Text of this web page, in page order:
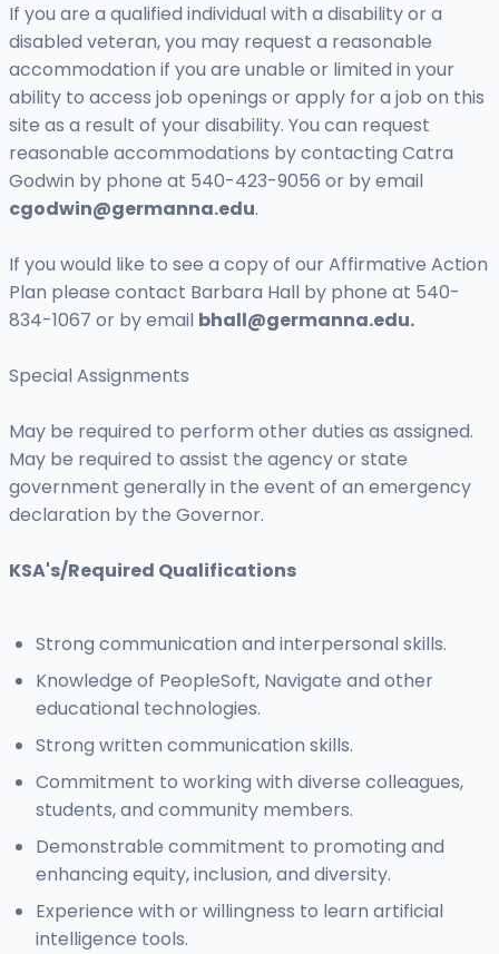
If you are a qualified individual with a disability or a
disabled veteran, you may request a reasonable
accommodation if you are unable or limited in your
ability to access job openings or apply for a job on this
site as a result of your disability. You can request
reasonable accommodations by contacting Catra
Godwin by phone at 540-423-9056 or by email
cgodwin@germanna.edu.
If you would like to see a copy of our Affirmative Action
Plan please contact Barbara Hall by phone at 540-
834-1067 or by email bhall@germanna.edu.
Special Assignments
May be required to perform other duties as assigned.
May be required to assist the agency or state
government generally in the event of an emergency
declaration by the Governor.
KSA's/Required Qualifications
Strong communication and interpersonal skills.
Knowledge of PeopleSoft, Navigate and other
educational technologies.
Strong written communication skills.
Commitment to working with diverse colleagues,
students, and community members.
Demonstrable commitment to promoting and
enhancing equity, inclusion, and diversity.
Experience with or willingness to learn artificial
intelligence tools.